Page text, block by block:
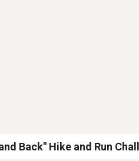
Back" Hike and Run